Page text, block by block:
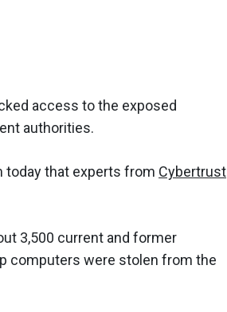
access to the exposed
authorities.
today that experts from Cybertrust
3,500 current and former
computers were stolen from the